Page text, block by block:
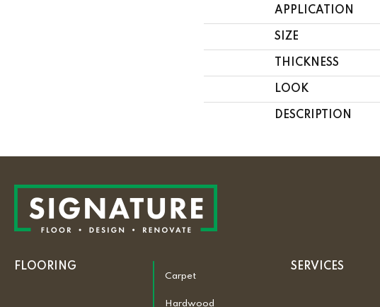
APPLICATION
SIZE
THICKNESS
LOOK
DESCRIPTION
FLOORING
Carpet
Hardwood
SERVICES